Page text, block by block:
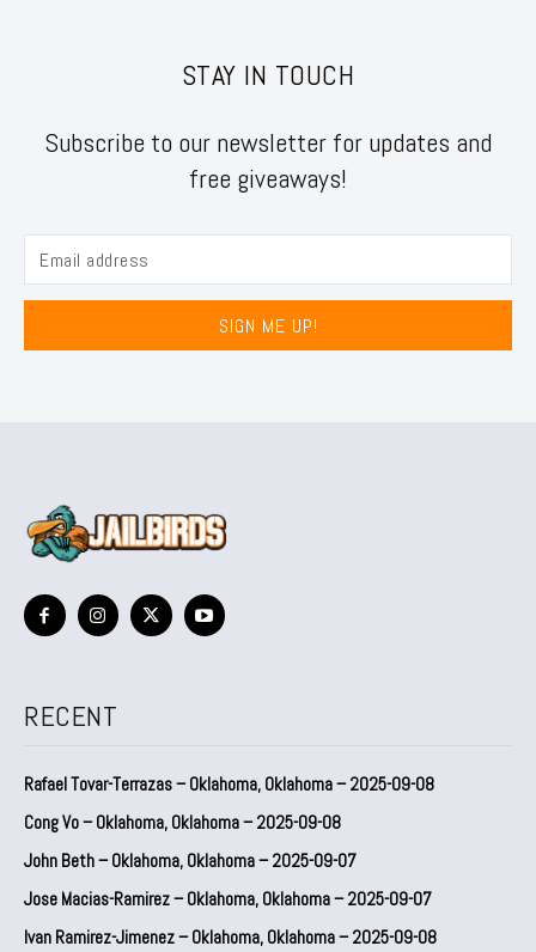
STAY IN TOUCH
Subscribe to our newsletter for updates and
free giveaways!
SIGN ME UP!
RECENT
Rafael Tovar-Terrazas – Oklahoma, Oklahoma – 2025-09-08
Cong Vo – Oklahoma, Oklahoma – 2025-09-08
John Beth – Oklahoma, Oklahoma – 2025-09-07
Jose Macias-Ramirez – Oklahoma, Oklahoma – 2025-09-07
Ivan Ramirez-Jimenez – Oklahoma, Oklahoma – 2025-09-08